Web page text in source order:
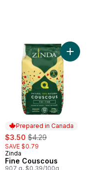
Hot Peppers to cart
Prepared in Canada
sale:
$3.50 , formerly:
$4.29
SAVE $0.79
Prepared in Canada
Zinda
Fine Couscous
907 g, $0.39/100g
Add Fine